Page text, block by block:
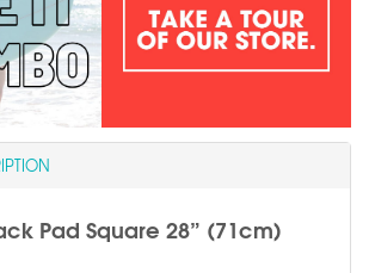
Pad Square 28” (71cm)